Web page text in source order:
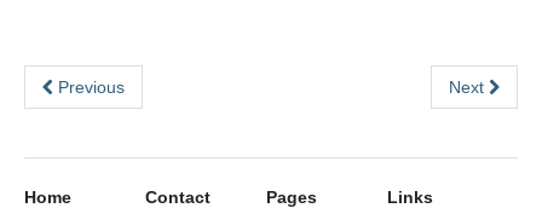
Previous Next
Home Contact Pages Links